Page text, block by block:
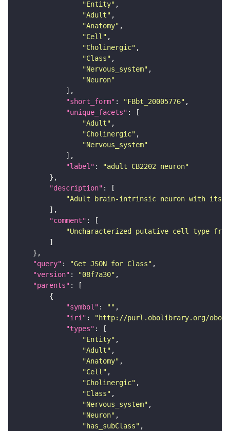
"Entity"
"Adult"
"Anatomy"
"Cell"
"Cholinergic"
"Class"
"Nervous_system"
"Neuron"
"short_form" : "FBbt_20005776"
"unique_facets"
"Adult"
"Cholinergic"
"Nervous_system"
"label" :
"adult CB2202 neuron"
"description"
"Adult brain-intrinsic neuron with its
"comment"
"Uncharacterized putative cell type
"query" : "Get JSON for Class"
"version" : "08f7a30"
"parents"
"symbol" : ""
"iri" :
"http://purl.obolibrary.org/obo/
"types"
"Entity"
"Adult"
"Anatomy"
"Cell"
"Cholinergic"
"Class"
"Nervous_system"
"Neuron"
"has_subClass"